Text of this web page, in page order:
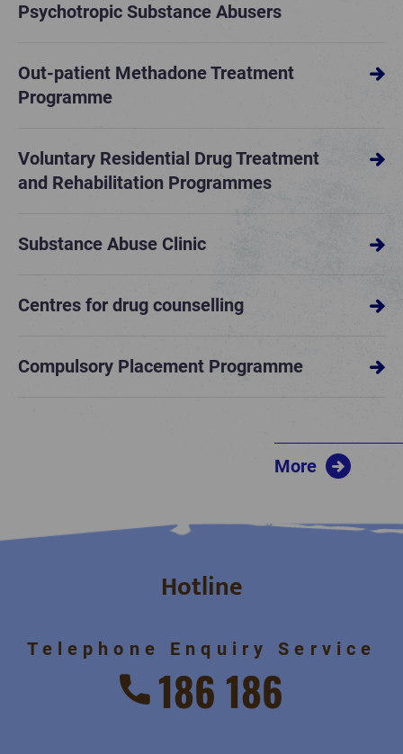
Psychotropic Substance Abusers
Out-patient Methadone Treatment
Programme
Voluntary Residential Drug Treatment
and Rehabilitation Programmes
Substance Abuse Clinic
Centres for drug counselling
Compulsory Placement Programme
More
Hotline
Telephone Enquiry Service
186 186